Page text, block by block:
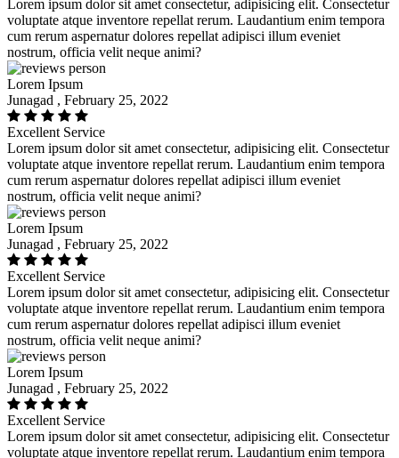
Lorem ipsum dolor sit amet consectetur, adipisicing elit. Consectetur
voluptate atque inventore repellat rerum. Laudantium enim tempora
cum rerum aspernatur dolores repellat adipisci illum eveniet
nostrum, officia velit neque animi?
Lorem Ipsum
Junagad , February 25, 2022
Excellent Service
Lorem ipsum dolor sit amet consectetur, adipisicing elit. Consectetur
voluptate atque inventore repellat rerum. Laudantium enim tempora
cum rerum aspernatur dolores repellat adipisci illum eveniet
nostrum, officia velit neque animi?
Lorem Ipsum
Junagad , February 25, 2022
Excellent Service
Lorem ipsum dolor sit amet consectetur, adipisicing elit. Consectetur
voluptate atque inventore repellat rerum. Laudantium enim tempora
cum rerum aspernatur dolores repellat adipisci illum eveniet
nostrum, officia velit neque animi?
Lorem Ipsum
Junagad , February 25, 2022
Excellent Service
Lorem ipsum dolor sit amet consectetur, adipisicing elit. Consectetur
voluptate atque inventore repellat rerum. Laudantium enim tempora